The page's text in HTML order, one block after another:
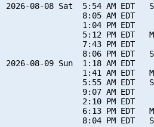
2026-08-08 Sat  5:54 AM EDT
8:05 AM EDT
1:04 PM EDT
5:12 PM EDT
7:43 PM EDT
8:06 PM EDT
2026-08-09 Sun  1:18 AM EDT
1:41 AM EDT
5:55 AM EDT
9:07 AM EDT
2:10 PM EDT
6:13 PM EDT
8:04 PM EDT